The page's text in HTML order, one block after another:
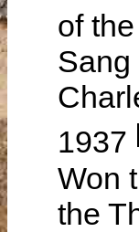
of
Sang
1937
Won
the